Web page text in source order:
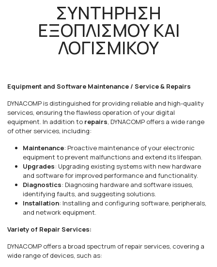
ΣΥΝΤΗΡΗΣΗ
ΕΞΟΠΛΙΣΜΟΥ ΚΑΙ
ΛΟΓΙΣΜΙΚΟΥ
Equipment and Software Maintenance / Service & Repairs
DYNACOMP is distinguished for providing reliable and high-quality
services, ensuring the flawless operation of your digital
equipment. In addition to repairs, DYNACOMP offers a wide range
of other services, including:
Maintenance: Proactive maintenance of your electronic
equipment to prevent malfunctions and extend its lifespan.
Upgrades: Upgrading existing systems with new hardware
and software for improved performance and functionality.
Diagnostics: Diagnosing hardware and software issues,
identifying faults, and suggesting solutions.
Installation: Installing and configuring software, peripherals,
and network equipment.
Variety of Repair Services:
DYNACOMP offers a broad spectrum of repair services, covering a
wide range of devices, such as: